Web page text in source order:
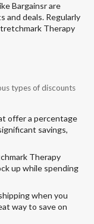
Bargainsr are
and deals. Regularly
Therapy
types of discounts
offer a percentage
savings,
Therapy
up while spending
when you
way to save on